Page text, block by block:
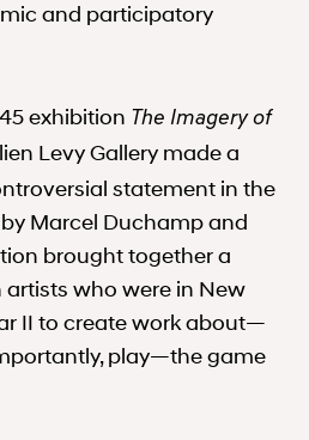
and participatory
exhibition The Imagery of
Levy Gallery made a
statement in the
Marcel Duchamp and
brought together a
who were in New
II to create work about—
play—the game